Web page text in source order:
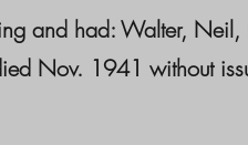
and had: Walter, Neil,
Nov. 1941 without